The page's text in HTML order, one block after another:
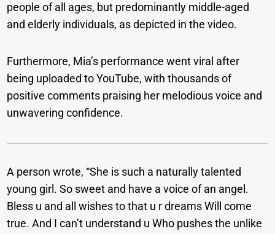
people of all ages, but predominantly middle-aged
and elderly individuals, as depicted in the video.
Furthermore, Mia’s performance went viral after
being uploaded to YouTube, with thousands of
positive comments praising her melodious voice and
unwavering confidence.
A person wrote, “She is such a naturally talented
young girl. So sweet and have a voice of an angel.
Bless u and all wishes to that u r dreams Will come
true. And I can’t understand u Who pushes the unlike